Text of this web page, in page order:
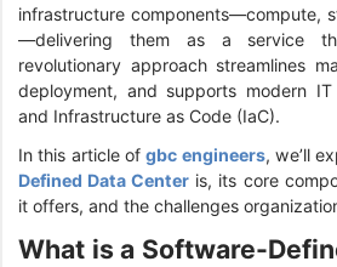
infrastructure components—compute,
—delivering them as a service
revolutionary approach streamlines
deployment, and supports modern
and Infrastructure as Code (IaC).
In this article ofgbc engineers, we’ll
Defined Data Center is, its core
it offers, and the challenges
What is a Software-